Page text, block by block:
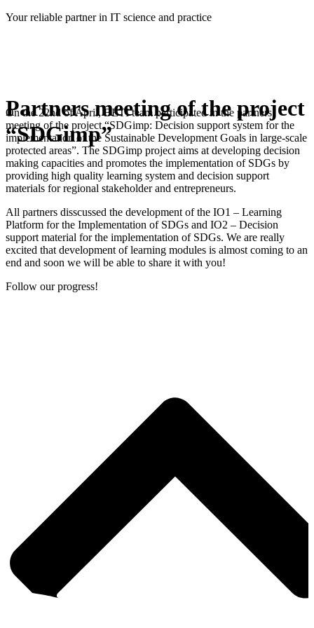
Skip
Your reliable partner in IT science and practice
Partners meeting of the project
“SDGimp”
On the 22nd of April, BETI team participated in the partners
meeting of the project “SDGimp: Decision support system for the
implementation of the Sustainable Development Goals in large-scale
protected areas”. The SDGimp project aims at developing decision
making capacities and promotes the implementation of SDGs by
providing high quality learning system and decision support
materials for regional stakeholder and entrepreneurs.
All partners disscussed the development of the IO1 – Learning
Platform for the Implementation of SDGs and IO2 – Decision
support material for the implementation of SDGs. We are really
excited that development of learning modules is almost coming to an
end and soon we will be able to share it with you!
Follow our progress!